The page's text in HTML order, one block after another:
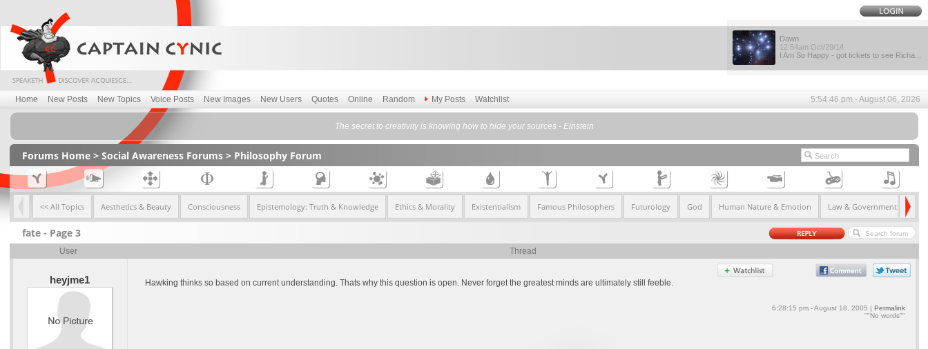
Dawn
12:54am Oct/29/14
I Am So Happy - got tickets to see Richa...
Home New Posts New Topics Voice Posts New Images New Users Quotes Online Random My Posts Watchlist 5:54:46 pm - August 06, 2026
The secret to creativity is knowing how to hide your sources - Einstein
Forums Home> Social Awareness Forums> Philosophy Forum
<< All Topics Aesthetics & Beauty Consciousness Epistemology: Truth & Knowledge Ethics & Morality Existentialism Famous Philosophers Futurology God Human Nature & Emotion Law & Government
fate - Page 3
User Thread
heyjme1 Hawking thinks so based on current understanding. Thats why this question is open. Never forget the greatest minds are ultimately still feeble.
6:28:15 pm - August 18, 2005 | Permalink
""No words""